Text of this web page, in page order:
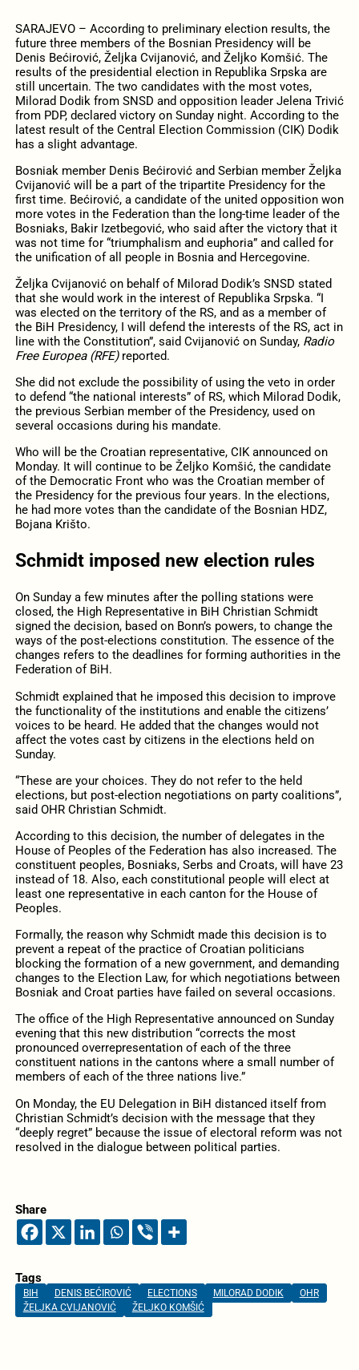
SARAJEVO – According to preliminary election results, the
future three members of the Bosnian Presidency will be
Denis Bećirović, Željka Cvijanović, and Željko Komšić. The
results of the presidential election in Republika Srpska are
still uncertain. The two candidates with the most votes,
Milorad Dodik from SNSD and opposition leader Jelena Trivić
from PDP, declared victory on Sunday night. According to the
latest result of the Central Election Commission (CIK) Dodik
has a slight advantage.
Bosniak member Denis Bećirović and Serbian member Željka
Cvijanović will be a part of the tripartite Presidency for the
first time. Bećirović, a candidate of the united opposition won
more votes in the Federation than the long-time leader of the
Bosniaks, Bakir Izetbegović, who said after the victory that it
was not time for “triumphalism and euphoria” and called for
the unification of all people in Bosnia and Hercegovine.
Željka Cvijanović on behalf of Milorad Dodik’s SNSD stated
that she would work in the interest of Republika Srpska. “I
was elected on the territory of the RS, and as a member of
the BiH Presidency, I will defend the interests of the RS, act in
line with the Constitution”, said Cvijanović on Sunday, Radio
Free Europea (RFE)reported.
She did not exclude the possibility of using the veto in order
to defend “the national interests” of RS, which Milorad Dodik,
the previous Serbian member of the Presidency, used on
several occasions during his mandate.
Who will be the Croatian representative, CIK announced on
Monday. It will continue to be Željko Komšić, the candidate
of the Democratic Front who was the Croatian member of
the Presidency for the previous four years. In the elections,
he had more votes than the candidate of the Bosnian HDZ,
Bojana Krišto.
Schmidt imposed new election rules
On Sunday a few minutes after the polling stations were
closed, the High Representative in BiH Christian Schmidt
signed the decision, based on Bonn’s powers, to change the
ways of the post-elections constitution. The essence of the
changes refers to the deadlines for forming authorities in the
Federation of BiH.
Schmidt explained that he imposed this decision to improve
the functionality of the institutions and enable the citizens’
voices to be heard. He added that the changes would not
affect the votes cast by citizens in the elections held on
Sunday.
“These are your choices. They do not refer to the held
elections, but post-election negotiations on party coalitions”,
said OHR Christian Schmidt.
According to this decision, the number of delegates in the
House of Peoples of the Federation has also increased. The
constituent peoples, Bosniaks, Serbs and Croats, will have 23
instead of 18. Also, each constitutional people will elect at
least one representative in each canton for the House of
Peoples.
Formally, the reason why Schmidt made this decision is to
prevent a repeat of the practice of Croatian politicians
blocking the formation of a new government, and demanding
changes to the Election Law, for which negotiations between
Bosniak and Croat parties have failed on several occasions.
The office of the High Representative announced on Sunday
evening that this new distribution “corrects the most
pronounced overrepresentation of each of the three
constituent nations in the cantons where a small number of
members of each of the three nations live.”
On Monday, the EU Delegation in BiH distanced itself from
Christian Schmidt’s decision with the message that they
“deeply regret” because the issue of electoral reform was not
resolved in the dialogue between political parties.
Share
Tags
BIH DENIS BEĆIROVIĆ ELECTIONS MILORAD DODIK
OHR
ŽELJKA CVIJANOVIĆ
ŽELJKO KOMŠIĆ